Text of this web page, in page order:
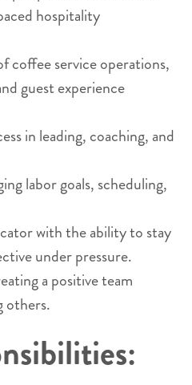
hospitality
coffee service operations,
guest experience
in leading, coaching, and
labor goals, scheduling,
with the ability to stay
under pressure.
a positive team
others.